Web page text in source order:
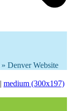
» Denver Website
| medium (300x197)